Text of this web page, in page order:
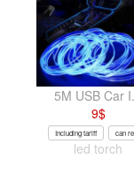
5M USB Car
9$
Including tariff can
led torch